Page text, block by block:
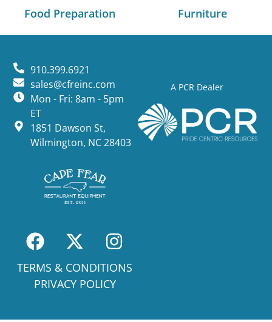
Food Preparation Furniture
A PCR Dealer
910.399.6921
sales@cfreinc.com
Mon - Fri: 8am - 5pm
ET
1851 Dawson St,
Wilmington, NC 28403
TERMS & CONDITIONS
PRIVACY POLICY